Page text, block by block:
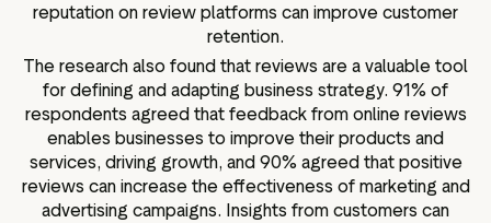
reputation on review platforms can improve customer
retention.
The research also found that reviews are a valuable tool
for defining and adapting business strategy. 91% of
respondents agreed that feedback from online reviews
enables businesses to improve their products and
services, driving growth, and 90% agreed that positive
reviews can increase the effectiveness of marketing and
advertising campaigns. Insights from customers can